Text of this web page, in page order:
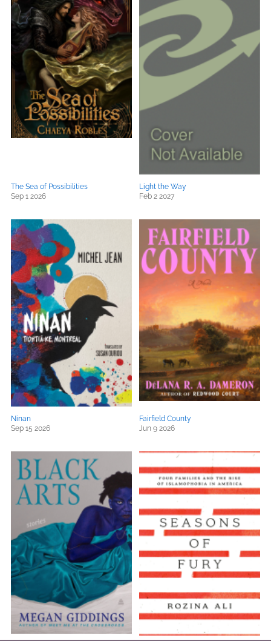
The Sea of Possibilities
Sep 1 2026
Light the Way
Feb 2 2027
Ninan
Sep 15 2026
Fairfield County
Jun 9 2026